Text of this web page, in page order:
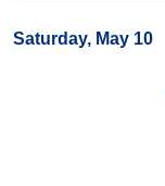
Saturday, May 10